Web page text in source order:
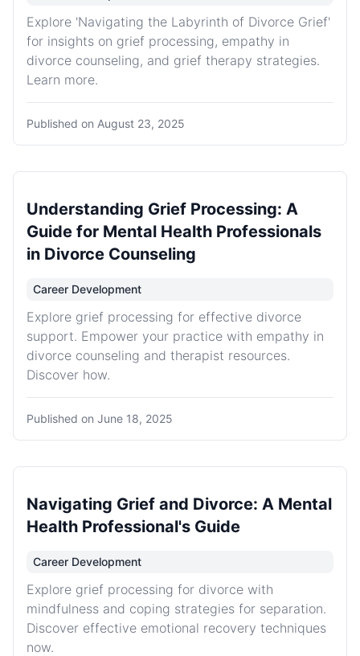
Explore 'Navigating the Labyrinth of Divorce Grief'
for insights on grief processing, empathy in
divorce counseling, and grief therapy strategies.
Learn more.
Published on August 23, 2025
Understanding Grief Processing: A
Guide for Mental Health Professionals
in Divorce Counseling
Career Development
Explore grief processing for effective divorce
support. Empower your practice with empathy in
divorce counseling and therapist resources.
Discover how.
Published on June 18, 2025
Navigating Grief and Divorce: A Mental
Health Professional's Guide
Career Development
Explore grief processing for divorce with
mindfulness and coping strategies for separation.
Discover effective emotional recovery techniques
now.